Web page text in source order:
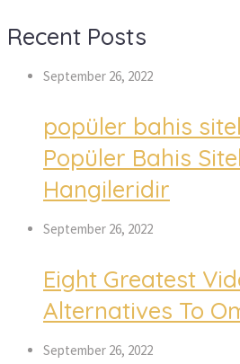
Recent Posts
September 26, 2022
popüler bahis
Popüler Bahis
Hangileridir
September 26, 2022
Eight Greatest
Alternatives To
September 26, 2022